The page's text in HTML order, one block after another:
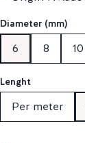
Diameter (mm)
6 8 10
Lenght
Per meter